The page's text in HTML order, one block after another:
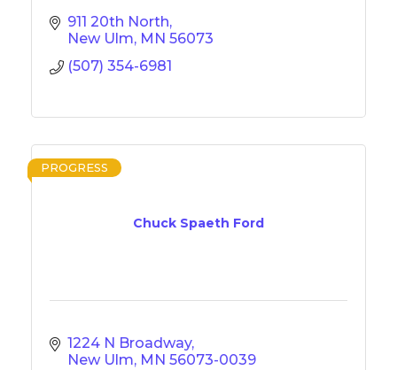
911 20th North
New Ulm MN 56073
(507) 354-6981
Chuck Spaeth Ford
PROGRESS
1224 N Broadway
New Ulm MN 56073-0039